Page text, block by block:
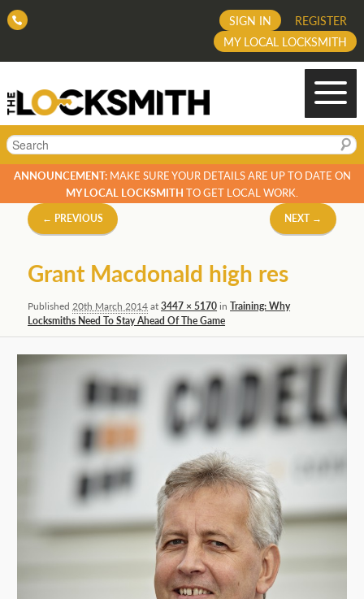
REGISTER
SIGN IN
MY LOCAL LOCKSMITH
Search
ANNOUNCEMENT:MAKE SURE YOUR DETAILS ARE UP TO DATE ON
MY LOCAL LOCKSMITH TO GET LOCAL WORK.
Image
← PREVIOUS NEXT →
Grant Macdonald high res
Published20th March 2014at3447 × 5170inTraining: Why
Locksmiths Need To Stay Ahead Of The Game